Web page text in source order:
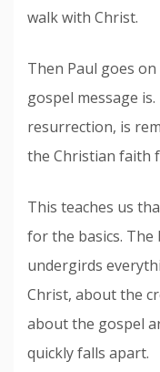
walk with Christ.
Then Paul goes
gospel message
resurrection, is
the Christian faith
This teaches us
for the basics.
undergirds
Christ, about the
about the gospel
quickly falls apart.